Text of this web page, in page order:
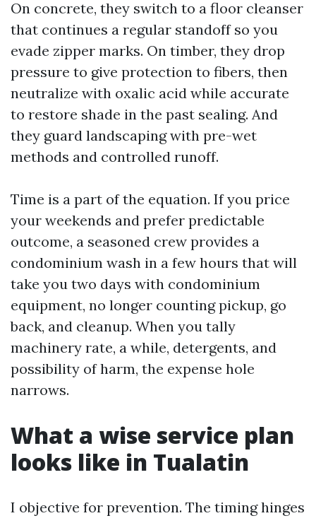
On concrete, they switch to a floor cleanser
that continues a regular standoff so you
evade zipper marks. On timber, they drop
pressure to give protection to fibers, then
neutralize with oxalic acid while accurate
to restore shade in the past sealing. And
they guard landscaping with pre-wet
methods and controlled runoff.
Time is a part of the equation. If you price
your weekends and prefer predictable
outcome, a seasoned crew provides a
condominium wash in a few hours that will
take you two days with condominium
equipment, no longer counting pickup, go
back, and cleanup. When you tally
machinery rate, a while, detergents, and
possibility of harm, the expense hole
narrows.
What a wise service plan
looks like in Tualatin
I objective for prevention. The timing hinges